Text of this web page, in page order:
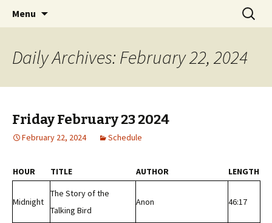
wmfhlp.org
Classic Book Radio – 95.5 – Columbus, MS
Menu
Search
for:
Daily Archives: February 22, 2024
Friday February 23 2024
February 22, 2024 Schedule
HOUR TITLE AUTHOR LENGTH
Midnight
The Story of the
Talking Bird
Anon 46:17